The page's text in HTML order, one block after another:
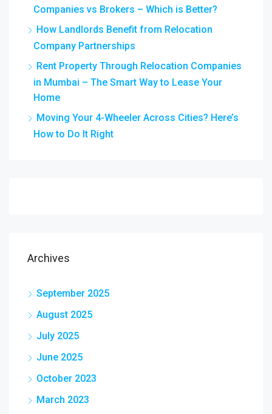
Companies vs Brokers – Which is Better?
How Landlords Benefit from Relocation
Company Partnerships
Rent Property Through Relocation Companies
in Mumbai – The Smart Way to Lease Your
Home
Moving Your 4-Wheeler Across Cities? Here’s
How to Do It Right
Archives
September 2025
August 2025
July 2025
June 2025
October 2023
March 2023